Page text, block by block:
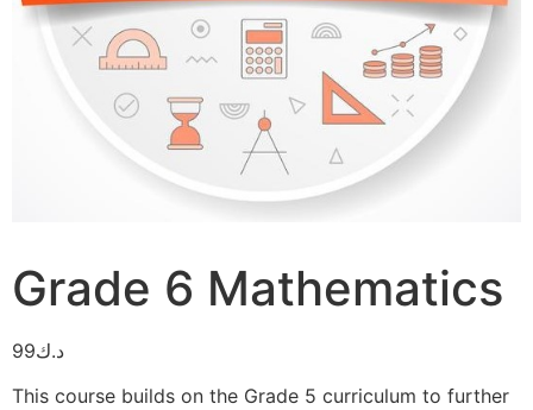
Grade 6 Mathematics
د.ك99
This course builds on the Grade 5 curriculum to further